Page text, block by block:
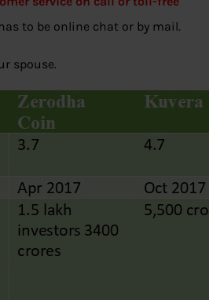
to be online chat or by mail.
spouse.